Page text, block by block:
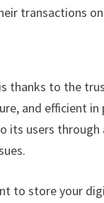
transactions
thanks to the
and efficient
its users
to store your